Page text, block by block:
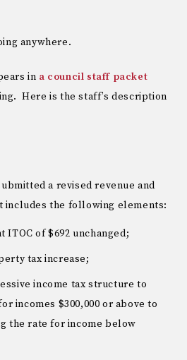
anywhere.
in a council staff packet
Here is the staff’s description
a revised revenue and
includes the following elements:
ITOC of $692 unchanged;
tax increase;
income tax structure to
incomes $300,000 or above to
the rate for income below